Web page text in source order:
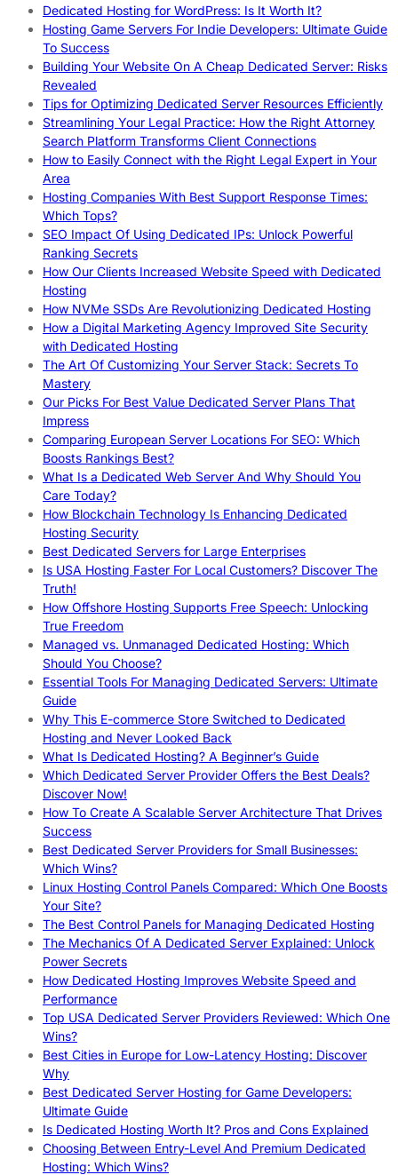
Dedicated Hosting for WordPress: Is It Worth It?
Hosting Game Servers For Indie Developers: Ultimate Guide
To Success
Building Your Website On A Cheap Dedicated Server: Risks
Revealed
Tips for Optimizing Dedicated Server Resources Efficiently
Streamlining Your Legal Practice: How the Right Attorney
Search Platform Transforms Client Connections
How to Easily Connect with the Right Legal Expert in Your
Area
Hosting Companies With Best Support Response Times:
Which Tops?
SEO Impact Of Using Dedicated IPs: Unlock Powerful
Ranking Secrets
How Our Clients Increased Website Speed with Dedicated
Hosting
How NVMe SSDs Are Revolutionizing Dedicated Hosting
How a Digital Marketing Agency Improved Site Security
with Dedicated Hosting
The Art Of Customizing Your Server Stack: Secrets To
Mastery
Our Picks For Best Value Dedicated Server Plans That
Impress
Comparing European Server Locations For SEO: Which
Boosts Rankings Best?
What Is a Dedicated Web Server And Why Should You
Care Today?
How Blockchain Technology Is Enhancing Dedicated
Hosting Security
Best Dedicated Servers for Large Enterprises
Is USA Hosting Faster For Local Customers? Discover The
Truth!
How Offshore Hosting Supports Free Speech: Unlocking
True Freedom
Managed vs. Unmanaged Dedicated Hosting: Which
Should You Choose?
Essential Tools For Managing Dedicated Servers: Ultimate
Guide
Why This E-commerce Store Switched to Dedicated
Hosting and Never Looked Back
What Is Dedicated Hosting? A Beginner’s Guide
Which Dedicated Server Provider Offers the Best Deals?
Discover Now!
How To Create A Scalable Server Architecture That Drives
Success
Best Dedicated Server Providers for Small Businesses:
Which Wins?
Linux Hosting Control Panels Compared: Which One Boosts
Your Site?
The Best Control Panels for Managing Dedicated Hosting
The Mechanics Of A Dedicated Server Explained: Unlock
Power Secrets
How Dedicated Hosting Improves Website Speed and
Performance
Top USA Dedicated Server Providers Reviewed: Which One
Wins?
Best Cities in Europe for Low-Latency Hosting: Discover
Why
Best Dedicated Server Hosting for Game Developers:
Ultimate Guide
Is Dedicated Hosting Worth It? Pros and Cons Explained
Choosing Between Entry-Level And Premium Dedicated
Hosting: Which Wins?